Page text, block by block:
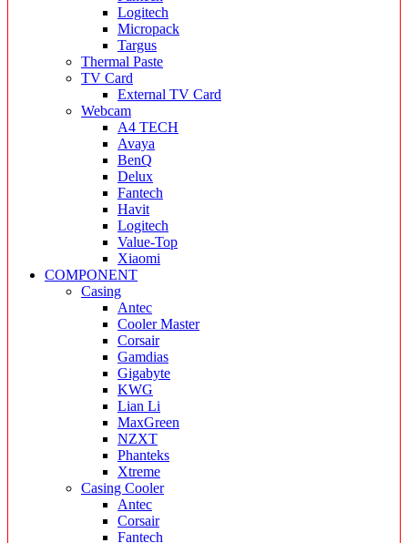
Logitech
Micropack
Targus
Thermal Paste
TV Card
External TV Card
Webcam
A4 TECH
Avaya
BenQ
Delux
Fantech
Havit
Logitech
Value-Top
Xiaomi
COMPONENT
Casing
Antec
Cooler Master
Corsair
Gamdias
Gigabyte
KWG
Lian Li
MaxGreen
NZXT
Phanteks
Xtreme
Casing Cooler
Antec
Corsair
Fantech